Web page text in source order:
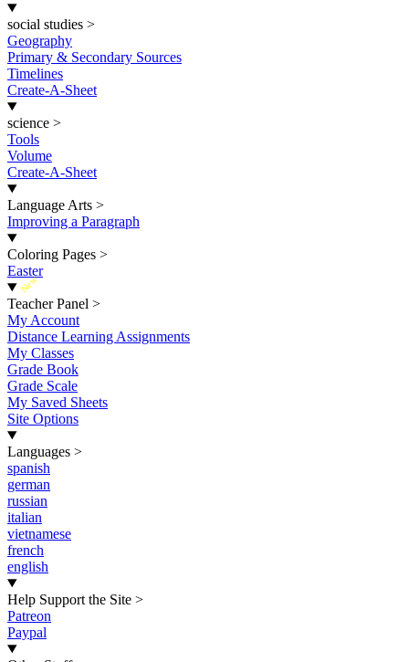
social studies >
Geography
Primary & Secondary Sources
Timelines
Create-A-Sheet
science >
Tools
Volume
Create-A-Sheet
Language Arts >
Improving a Paragraph
Coloring Pages >
Easter
New
Teacher Panel >
My Account
Distance Learning Assignments
My Classes
Grade Book
Grade Scale
My Saved Sheets
Site Options
Languages >
spanish
german
russian
italian
vietnamese
french
english
Help Support the Site >
Patreon
Paypal